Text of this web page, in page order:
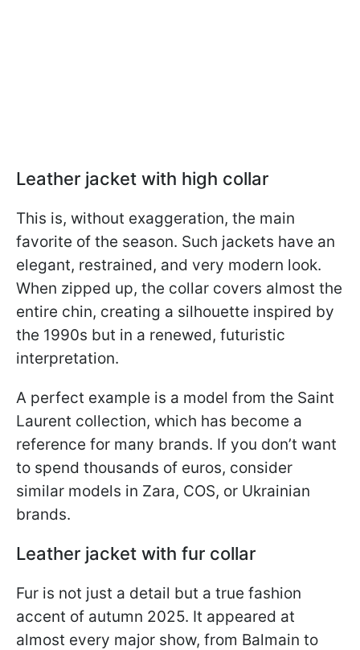
Leather jacket with high collar
This is, without exaggeration, the main
favorite of the season. Such jackets have an
elegant, restrained, and very modern look.
When zipped up, the collar covers almost the
entire chin, creating a silhouette inspired by
the 1990s but in a renewed, futuristic
interpretation.
A perfect example is a model from the Saint
Laurent collection, which has become a
reference for many brands. If you don’t want
to spend thousands of euros, consider
similar models in Zara, COS, or Ukrainian
brands.
Leather jacket with fur collar
Fur is not just a detail but a true fashion
accent of autumn 2025. It appeared at
almost every major show, from Balmain to